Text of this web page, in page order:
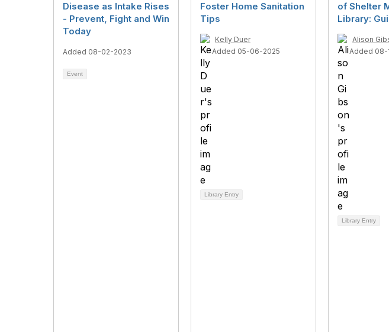
Disease as Intake Rises
- Prevent, Fight and Win
Today
Added 08-02-2023
Event
Foster Home Sanitation
Tips
Kelly Duer
Added 05-06-2025
Library Entry
of Shelter
Library:
Alison
Added 08-
Library Entry